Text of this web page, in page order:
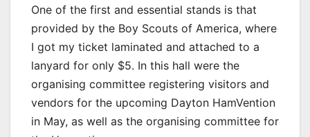
One of the first and essential stands is that
provided by the Boy Scouts of America, where
I got my ticket laminated and attached to a
lanyard for only $5. In this hall were the
organising committee registering visitors and
vendors for the upcoming Dayton HamVention
in May, as well as the organising committee for